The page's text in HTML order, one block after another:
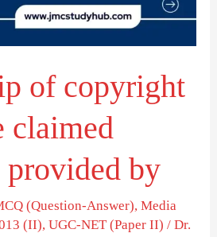
of copyright
claimed
provided by
(Question-Answer),Media
(II),UGC-NET (Paper II) /Dr.